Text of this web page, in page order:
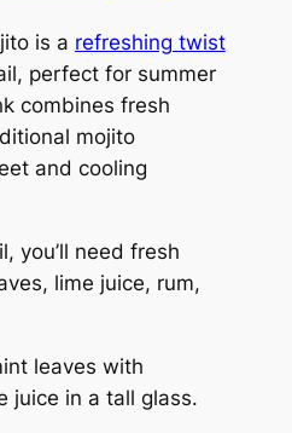
is a refreshing twist
perfect for summer
combines fresh
mojito
and cooling
you’ll need fresh
lime juice, rum,
leaves with
juice in a tall glass.